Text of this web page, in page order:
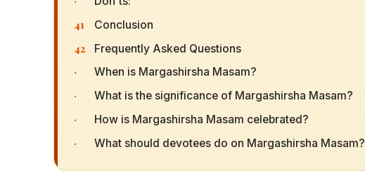
41 Conclusion
42 Frequently Asked Questions
· When is Margashirsha Masam?
· What is the significance of Margashirsha Masam?
· How is Margashirsha Masam celebrated?
· What should devotees do on Margashirsha Masam?